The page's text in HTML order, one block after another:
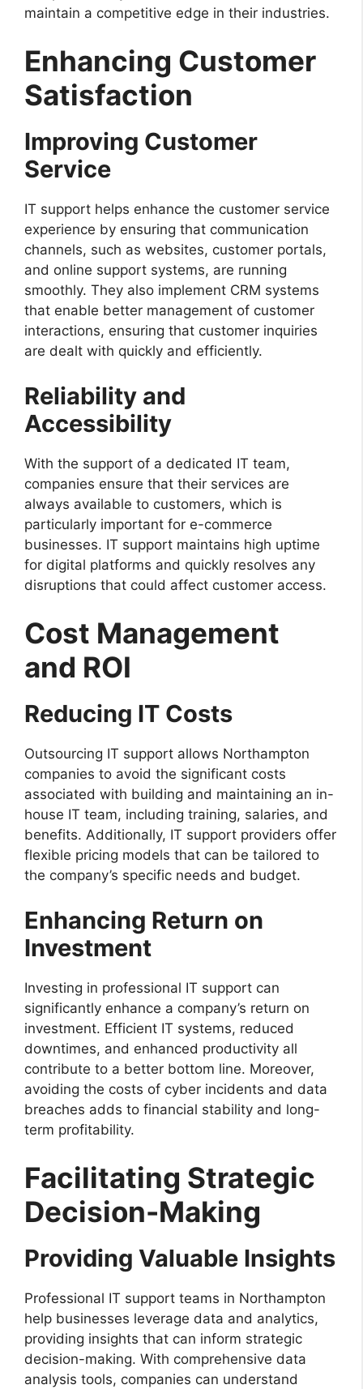
maintain a competitive edge in their industries.
Enhancing Customer
Satisfaction
Improving Customer
Service
IT support helps enhance the customer service
experience by ensuring that communication
channels, such as websites, customer portals,
and online support systems, are running
smoothly. They also implement CRM systems
that enable better management of customer
interactions, ensuring that customer inquiries
are dealt with quickly and efficiently.
Reliability and
Accessibility
With the support of a dedicated IT team,
companies ensure that their services are
always available to customers, which is
particularly important for e-commerce
businesses. IT support maintains high uptime
for digital platforms and quickly resolves any
disruptions that could affect customer access.
Cost Management
and ROI
Reducing IT Costs
Outsourcing IT support allows Northampton
companies to avoid the significant costs
associated with building and maintaining an in-
house IT team, including training, salaries, and
benefits. Additionally, IT support providers offer
flexible pricing models that can be tailored to
the company’s specific needs and budget.
Enhancing Return on
Investment
Investing in professional IT support can
significantly enhance a company’s return on
investment. Efficient IT systems, reduced
downtimes, and enhanced productivity all
contribute to a better bottom line. Moreover,
avoiding the costs of cyber incidents and data
breaches adds to financial stability and long-
term profitability.
Facilitating Strategic
Decision-Making
Providing Valuable Insights
Professional IT support teams in Northampton
help businesses leverage data and analytics,
providing insights that can inform strategic
decision-making. With comprehensive data
analysis tools, companies can understand